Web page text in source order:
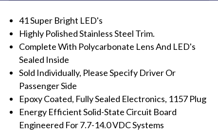
41 Super Bright LED's
Highly Polished Stainless Steel Trim.
Complete With Polycarbonate Lens And LED's
Sealed Inside
Sold Individually, Please Specify Driver Or
Passenger Side
Epoxy Coated, Fully Sealed Electronics, 1157 Plug
Energy Efficient Solid-State Circuit Board
Engineered For 7.7-14.0 VDC Systems